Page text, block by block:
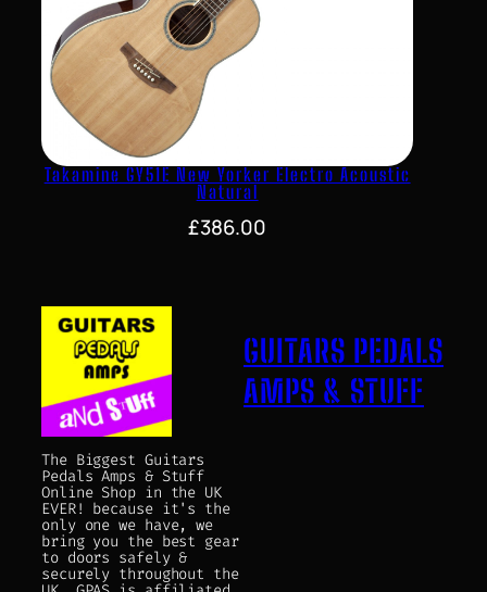
Takamine GY51E New Yorker Electro Acoustic
Natural
£386.00
The Biggest Guitars
Pedals Amps & Stuff
Online Shop in the UK
EVER! because it's the
only one we have, we
bring you the best gear
to doors safely &
securely throughout the
GUITARS PEDALS
AMPS & STUFF